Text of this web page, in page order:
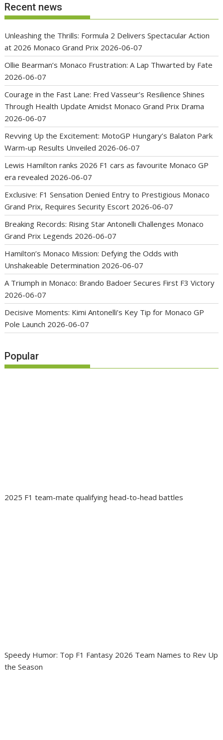
Recent news
Unleashing the Thrills: Formula 2 Delivers Spectacular Action
at 2026 Monaco Grand Prix 2026-06-07
Ollie Bearman’s Monaco Frustration: A Lap Thwarted by Fate
2026-06-07
Courage in the Fast Lane: Fred Vasseur’s Resilience Shines
Through Health Update Amidst Monaco Grand Prix Drama
2026-06-07
Revving Up the Excitement: MotoGP Hungary’s Balaton Park
Warm-up Results Unveiled 2026-06-07
Lewis Hamilton ranks 2026 F1 cars as favourite Monaco GP
era revealed 2026-06-07
Exclusive: F1 Sensation Denied Entry to Prestigious Monaco
Grand Prix, Requires Security Escort 2026-06-07
Breaking Records: Rising Star Antonelli Challenges Monaco
Grand Prix Legends 2026-06-07
Hamilton’s Monaco Mission: Defying the Odds with
Unshakeable Determination 2026-06-07
A Triumph in Monaco: Brando Badoer Secures First F3 Victory
2026-06-07
Decisive Moments: Kimi Antonelli’s Key Tip for Monaco GP
Pole Launch 2026-06-07
Popular
2025 F1 team-mate qualifying head-to-head battles
Speedy Humor: Top F1 Fantasy 2026 Team Names to Rev Up
the Season